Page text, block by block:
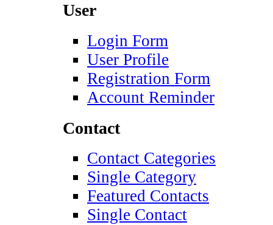
User
Login Form
User Profile
Registration Form
Account Reminder
Contact
Contact Categories
Single Category
Featured Contacts
Single Contact